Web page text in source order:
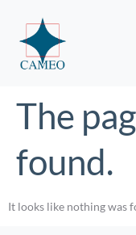
The
found.
It looks like nothing was